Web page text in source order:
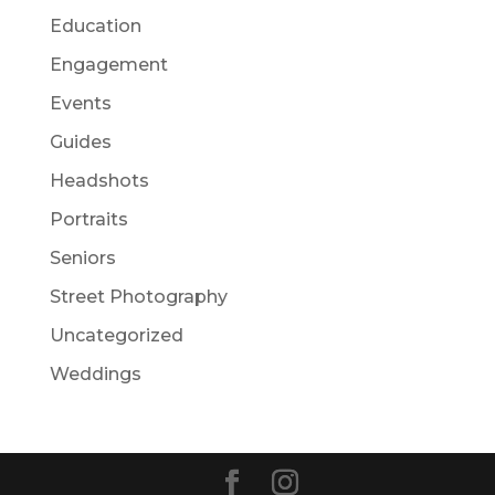
Education
Engagement
Events
Guides
Headshots
Portraits
Seniors
Street Photography
Uncategorized
Weddings